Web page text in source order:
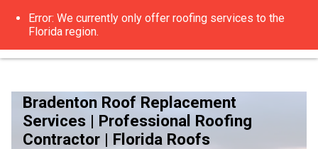
Bradenton Roof Replacement
Services | Professional Roofing
Contractor | Florida Roofs